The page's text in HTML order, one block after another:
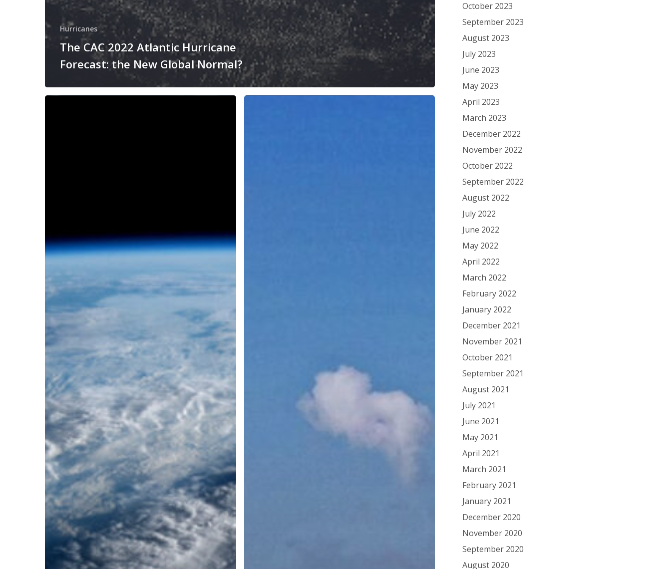
Hurricanes
The CAC 2022 Atlantic Hurricane
Forecast: the New Global Normal?
October 2023
September 2023
August 2023
July 2023
June 2023
May 2023
April 2023
March 2023
December 2022
November 2022
October 2022
September 2022
August 2022
July 2022
June 2022
May 2022
April 2022
March 2022
February 2022
January 2022
December 2021
November 2021
October 2021
September 2021
August 2021
July 2021
June 2021
May 2021
April 2021
March 2021
February 2021
January 2021
December 2020
November 2020
September 2020
August 2020